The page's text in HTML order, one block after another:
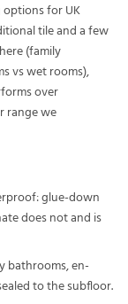
for UK
tile and a few
(family
vs wet rooms),
over
range we
glue-down
does not and is
bathrooms, en-
to the subfloor.